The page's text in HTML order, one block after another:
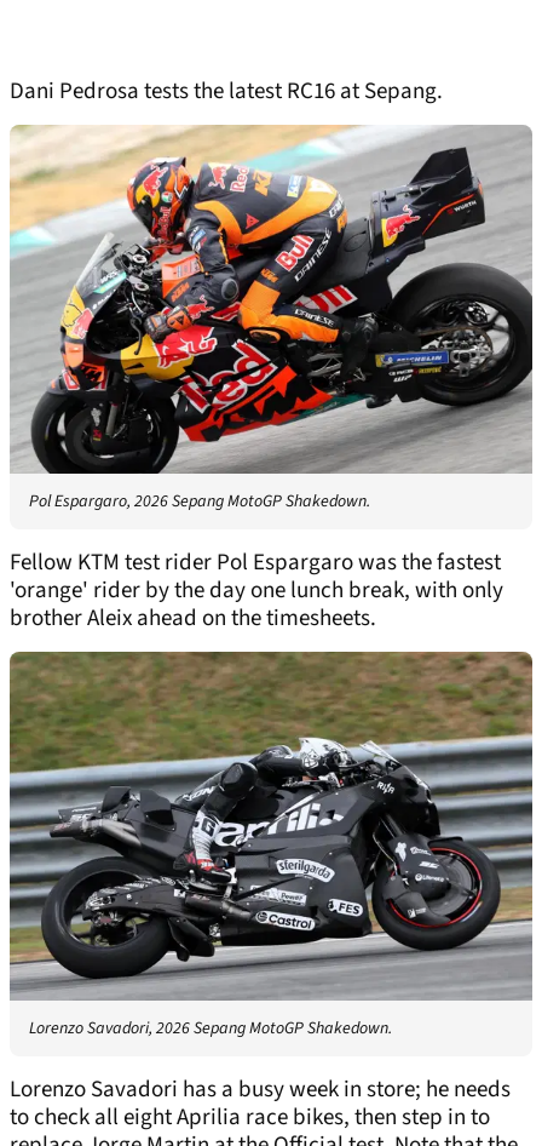
Dani Pedrosa tests the latest RC16 at Sepang.
Pol Espargaro, 2026 Sepang MotoGP Shakedown.
Fellow KTM test rider Pol Espargaro was the fastest
'orange' rider by the day one lunch break, with only
brother Aleix ahead on the timesheets.
Lorenzo Savadori, 2026 Sepang MotoGP Shakedown.
Lorenzo Savadori has a busy week in store; he needs
to check all eight Aprilia race bikes, then step in to